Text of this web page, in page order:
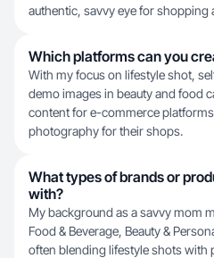
authentic, savvy eye for shopping
Which platforms can you
With my focus on lifestyle shot,
demo images in beauty and food
content for e-commerce
photography for their shops.
What types of brands or
with?
My background as a savvy mom
Food & Beverage, Beauty &
often blending lifestyle shots with